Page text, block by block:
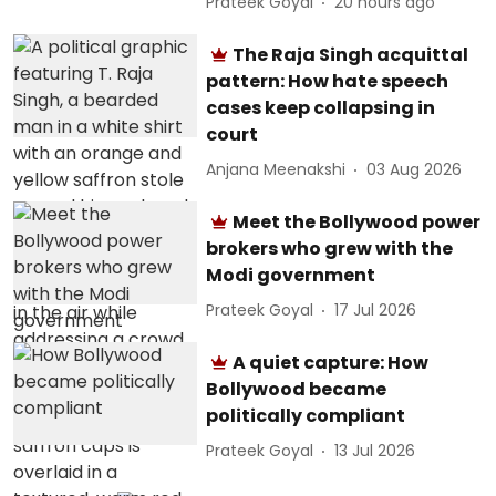
The Raja Singh acquittal
pattern: How hate speech
cases keep collapsing in
court
Anjana Meenakshi 03 Aug 2026
Meet the Bollywood power
brokers who grew with the
Modi government
Prateek Goyal 17 Jul 2026
A quiet capture: How
Bollywood became
politically compliant
Prateek Goyal 13 Jul 2026